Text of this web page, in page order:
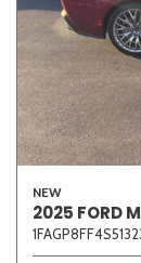
NEW
2025 FORD